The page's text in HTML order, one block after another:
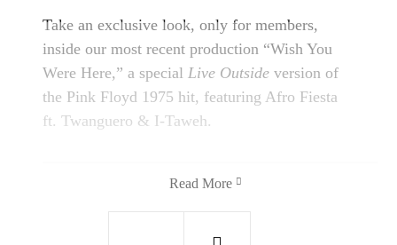
Take an exclusive look, only for members,
inside our most recent production “Wish You
Were Here,” a special Live Outside version of
the Pink Floyd 1975 hit, featuring Afro Fiesta
ft. Twanguero & I-Taweh.
Read More